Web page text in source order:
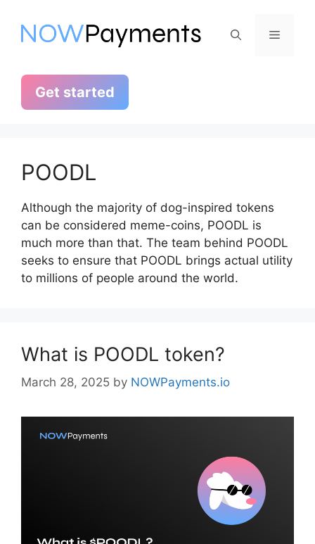
content
Menu
Get started
POODL
Although the majority of dog-inspired tokens
can be considered meme-coins, POODL is
much more than that. The team behind POODL
seeks to ensure that POODL brings actual utility
to millions of people around the world.
What is POODL token?
March 28, 2025 by NOWPayments.io